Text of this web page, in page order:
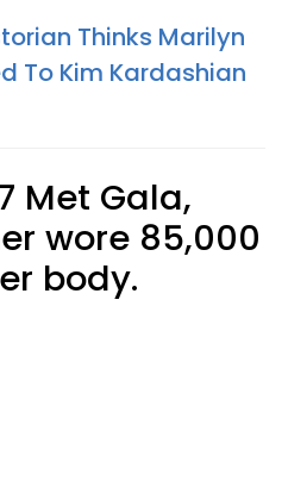
Thinks Marilyn
To Kim Kardashian
Met Gala,
wore 85,000
body.